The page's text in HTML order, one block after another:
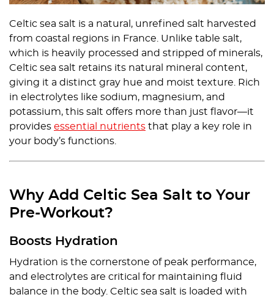
Celtic sea salt is a natural, unrefined salt harvested
from coastal regions in France. Unlike table salt,
which is heavily processed and stripped of minerals,
Celtic sea salt retains its natural mineral content,
giving it a distinct gray hue and moist texture. Rich
in electrolytes like sodium, magnesium, and
potassium, this salt offers more than just flavor—it
provides essential nutrients that play a key role in
your body’s functions.
Why Add Celtic Sea Salt to Your
Pre-Workout?
Boosts Hydration
Hydration is the cornerstone of peak performance,
and electrolytes are critical for maintaining fluid
balance in the body. Celtic sea salt is loaded with